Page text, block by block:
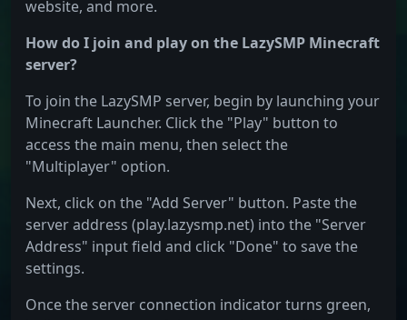
website, and more.
How do I join and play on the LazySMP Minecraft
server?
To join the LazySMP server, begin by launching your
Minecraft Launcher. Click the "Play" button to
access the main menu, then select the
"Multiplayer" option.
Next, click on the "Add Server" button. Paste the
server address (play.lazysmp.net) into the "Server
Address" input field and click "Done" to save the
settings.
Once the server connection indicator turns green,